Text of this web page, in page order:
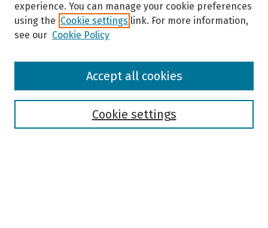
Browse
experience. You can manage your cookie preferences
using the Cookie settings link. For more information,
see our Cookie Policy
Cookie settings
Accept all cookies